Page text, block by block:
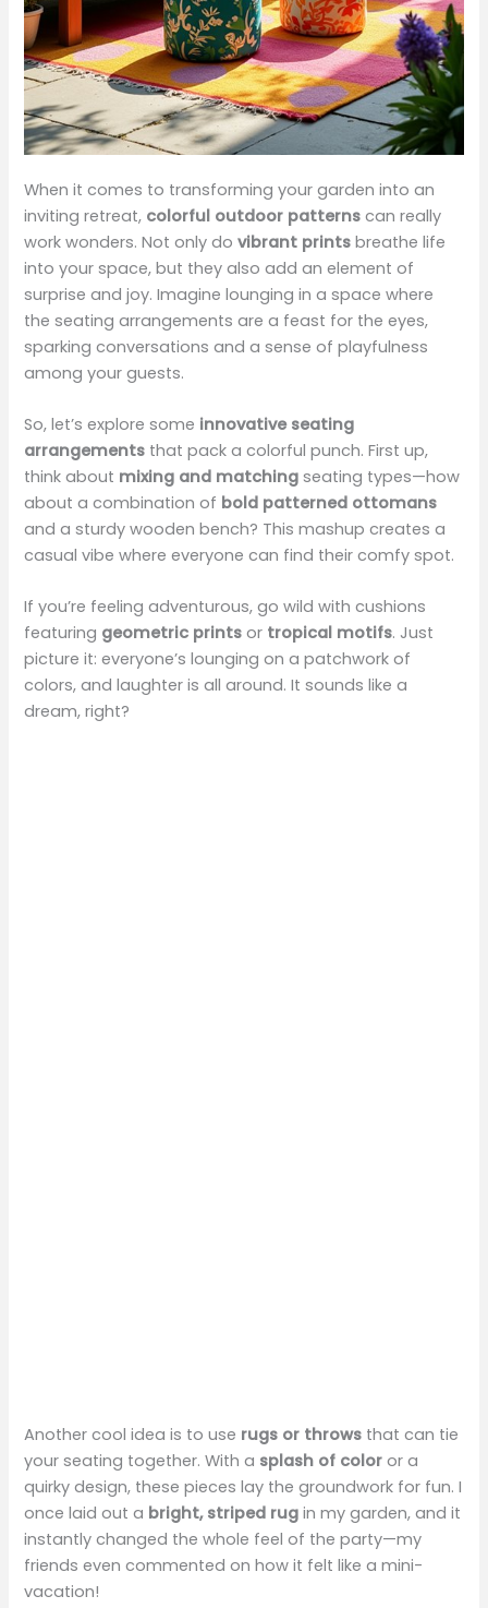
When it comes to transforming your garden into an
inviting retreat, colorful outdoor patterns can really
work wonders. Not only dovibrant prints breathe life
into your space, but they also add an element of
surprise and joy. Imagine lounging in a space where
the seating arrangements are a feast for the eyes,
sparking conversations and a sense of playfulness
among your guests.
So, let’s explore some innovative seating
arrangements that pack a colorful punch. First up,
think about mixing and matching seating types—how
about a combination of bold patterned ottomans
and a sturdy wooden bench? This mashup creates a
casual vibe where everyone can find their comfy spot.
If you’re feeling adventurous, go wild with cushions
featuring geometric prints or tropical motifs. Just
picture it: everyone’s lounging on a patchwork of
colors, and laughter is all around. It sounds like a
dream, right?
Another cool idea is to use rugs or throws that can tie
your seating together. With a splash of color or a
quirky design, these pieces lay the groundwork for fun. I
once laid out a bright, striped rug in my garden, and it
instantly changed the whole feel of the party—my
friends even commented on how it felt like a mini-
vacation!